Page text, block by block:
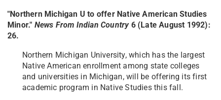
"Northern Michigan U to offer Native American Studies
Minor." News From Indian Country6 (Late August 1992):
26.
Northern Michigan University, which has the largest
Native American enrollment among state colleges
and universities in Michigan, will be offering its first
academic program in Native Studies this fall.